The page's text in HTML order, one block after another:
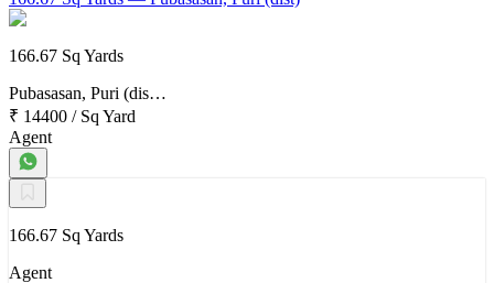
166.67 Sq Yards
Pubasasan, Puri (dis…
₹ 14400 / Sq Yard
Agent
166.67 Sq Yards
Agent